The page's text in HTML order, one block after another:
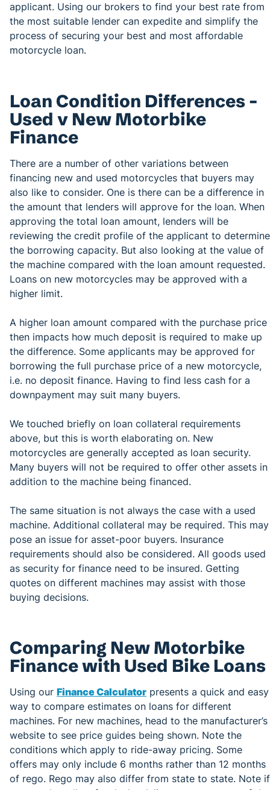
applicant. Using our brokers to find your best rate from
the most suitable lender can expedite and simplify the
process of securing your best and most affordable
motorcycle loan.
Loan Condition Differences –
Used v New Motorbike
Finance
There are a number of other variations between
financing new and used motorcycles that buyers may
also like to consider. One is there can be a difference in
the amount that lenders will approve for the loan. When
approving the total loan amount, lenders will be
reviewing the credit profile of the applicant to determine
the borrowing capacity. But also looking at the value of
the machine compared with the loan amount requested.
Loans on new motorcycles may be approved with a
higher limit.
A higher loan amount compared with the purchase price
then impacts how much deposit is required to make up
the difference. Some applicants may be approved for
borrowing the full purchase price of a new motorcycle,
i.e. no deposit finance. Having to find less cash for a
downpayment may suit many buyers.
We touched briefly on loan collateral requirements
above, but this is worth elaborating on. New
motorcycles are generally accepted as loan security.
Many buyers will not be required to offer other assets in
addition to the machine being financed.
The same situation is not always the case with a used
machine. Additional collateral may be required. This may
pose an issue for asset-poor buyers. Insurance
requirements should also be considered. All goods used
as security for finance need to be insured. Getting
quotes on different machines may assist with those
buying decisions.
Comparing New Motorbike
Finance with Used Bike Loans
Using our Finance Calculator presents a quick and easy
way to compare estimates on loans for different
machines. For new machines, head to the manufacturer’s
website to see price guides being shown. Note the
conditions which apply to ride-away pricing. Some
offers may only include 6 months rather than 12 months
of rego. Rego may also differ from state to state. Note if